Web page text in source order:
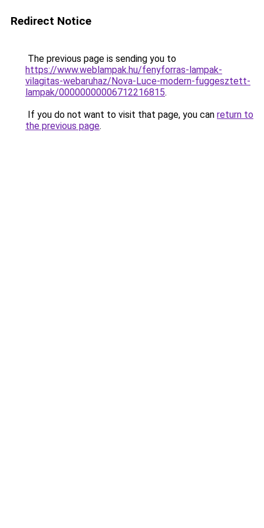
Redirect Notice
The previous page is sending you to
https://www.weblampak.hu/fenyforras-lampak-
vilagitas-webaruhaz/Nova-Luce-modern-fuggesztett-
lampak/00000000006712216815.
If you do not want to visit that page, you can return to
the previous page.